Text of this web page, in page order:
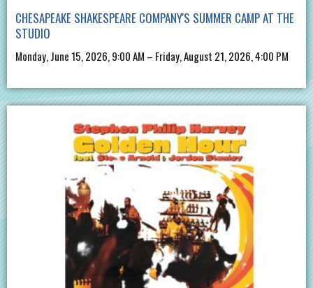
CHESAPEAKE SHAKESPEARE COMPANY'S SUMMER CAMP AT THE
STUDIO
Monday, June 15, 2026, 9:00 AM – Friday, August 21, 2026, 4:00 PM